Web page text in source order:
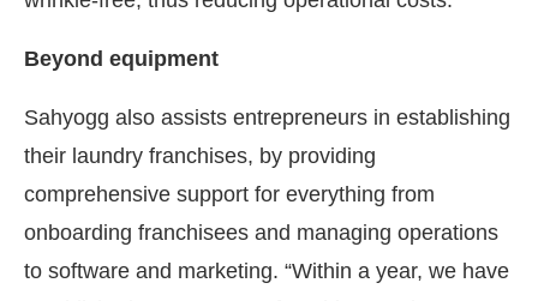
Beyond equipment
Sahyogg also assists entrepreneurs in establishing
their laundry franchises, by providing
comprehensive support for everything from
onboarding franchisees and managing operations
to software and marketing. “Within a year, we have